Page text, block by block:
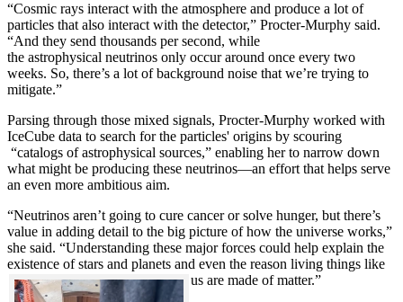
“Cosmic rays interact with the atmosphere and produce a lot of
particles that also interact with the detector,” Procter-Murphy said.
“And they send thousands per second, while
the astrophysical neutrinos only occur around once every two
weeks. So, there’s a lot of background noise that we’re trying to
mitigate.”
Parsing through those mixed signals, Procter-Murphy worked with
IceCube data to search for the particles' origins by scouring
“catalogs of astrophysical sources,” enabling her to narrow down
what might be producing these neutrinos—an effort that helps serve
an even more ambitious aim.
“Neutrinos aren’t going to cure cancer or solve hunger, but there’s
value in adding detail to the big picture of how the universe works,”
she said. “Understanding these major forces could help explain the
existence of stars and planets and even the reason living things like
us are made of matter.”